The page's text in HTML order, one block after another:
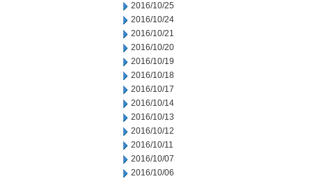
2016/10/25
2016/10/24
2016/10/21
2016/10/20
2016/10/19
2016/10/18
2016/10/17
2016/10/14
2016/10/13
2016/10/12
2016/10/11
2016/10/07
2016/10/06